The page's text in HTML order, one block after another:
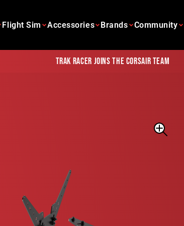
Flight Sim Accessories Brands Community
Trak Racer joins the Corsair team